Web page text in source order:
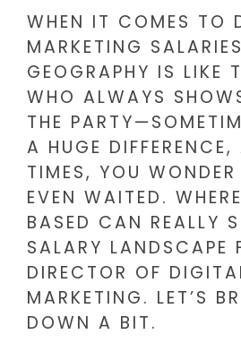
WHEN IT COMES TO
MARKETING
GEOGRAPHY IS LIKE
WHO ALWAYS
THE
A HUGE DIFFERENCE,
TIMES, YOU
EVEN WAITED.
BASED CAN REALLY
SALARY LANDSCAPE
DIRECTOR OF
MARKETING. LET’S
DOWN A BIT.